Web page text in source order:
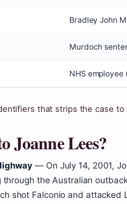
Bradley John
Murdoch
NHS
that strips the case
Joanne Lees?
— On July 14, 2001,
through the Australian
shot Falconio and attacked